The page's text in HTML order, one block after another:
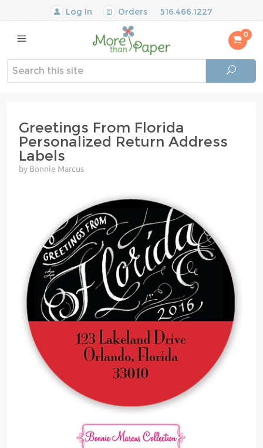
Log In Orders 516.466.1227
0
Greetings From Florida
Personalized Return Address
Labels
by Bonnie Marcus